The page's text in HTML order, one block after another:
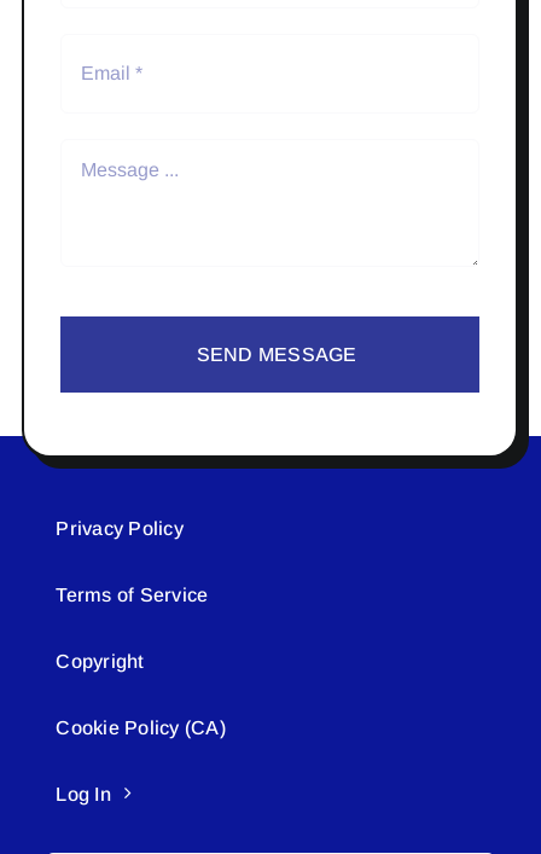
SEND MESSAGE
Privacy Policy
Terms of Service
Copyright
Cookie Policy (CA)
Log In